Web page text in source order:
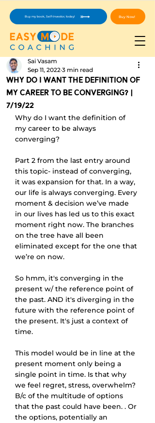
Buy Now!
Buy my book, Self-Investor, today!
Why Do I Want The Definition Of
My Career To Be Converging? |
7/19/22
Sai Vasam
Sep 11, 2022 3 min read
Why do I want the definition of
my career to be always
converging?
Part 2 from the last entry around
this topic- instead of converging,
it was expansion for that. In a way,
our life is always converging. Every
moment & decision we’ve made
in our lives has led us to this exact
moment right now. The branches
on the tree have all been
eliminated except for the one that
we’re on now.
So hmm, it's converging in the
present w/ the reference point of
the past. AND it's diverging in the
future with the reference point of
the present. It's just a context of
time.
This model would be in line at the
present moment only being a
single point in time. Is that why
we feel regret, stress, overwhelm?
B/c of the multitude of options
that the past could have been. . Or
the options, potentially an